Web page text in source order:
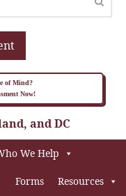
of Mind?
Now!
and DC
We Help
Forms Resources